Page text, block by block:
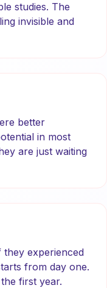
studies. The
invisible and
better
in most
are just waiting
experienced
from day one.
first year.